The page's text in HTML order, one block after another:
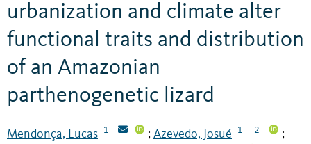
urbanization and climate alter
functional traits and distribution
of an Amazonian
parthenogenetic lizard
Mendonça, Lucas 1 ; Azevedo, Josué 1 2 ;